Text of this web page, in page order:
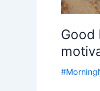
Good